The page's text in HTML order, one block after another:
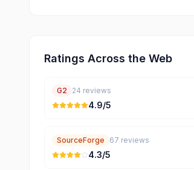
Ratings Across the Web
G2 24 reviews
4.9/5
SourceForge 67 reviews
4.3/5